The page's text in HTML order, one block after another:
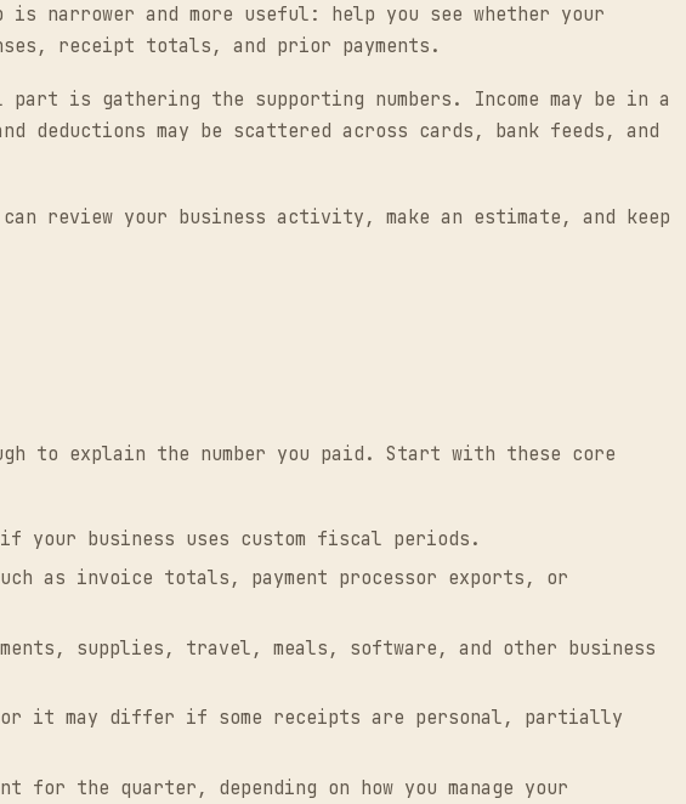
and more useful: help you see whether your
receipt totals, and prior payments.
is gathering the supporting numbers. Income may be in a
deductions may be scattered across cards, bank feeds, and
review your business activity, make an estimate, and keep
to explain the number you paid. Start with these core
your business uses custom fiscal periods.
as invoice totals, payment processor exports, or
supplies, travel, meals, software, and other business
or it may differ if some receipts are personal, partially
the quarter, depending on how you manage your